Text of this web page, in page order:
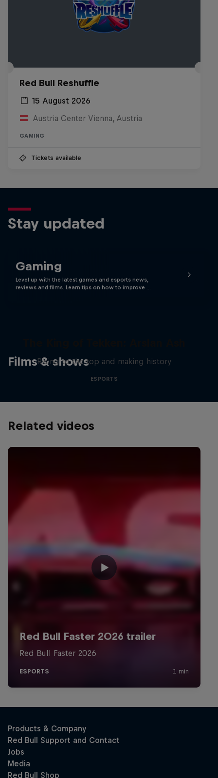
Red Bull Reshuffle
15 August 2026
Austria Center Vienna, Austria
GAMING
Tickets available
Stay updated
Gaming
Level up with the latest games and esports news,
reviews and films. Learn tips on how to improve …
Films & shows
Rising to the top and making history
ESPORTS
Related videos